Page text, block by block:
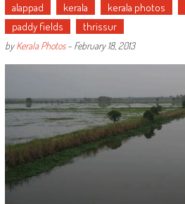
alappad kerala kerala photos
paddy fields
thrissur
byKerala Photos- February 18, 2013